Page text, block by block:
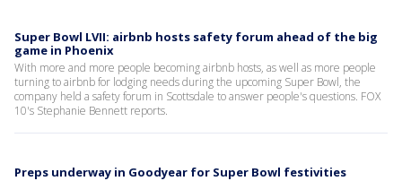
Super Bowl LVII: airbnb hosts safety forum ahead of the big
game in Phoenix
With more and more people becoming airbnb hosts, as well as more people
turning to airbnb for lodging needs during the upcoming Super Bowl, the
company held a safety forum in Scottsdale to answer people's questions. FOX
10's Stephanie Bennett reports.
Preps underway in Goodyear for Super Bowl festivities